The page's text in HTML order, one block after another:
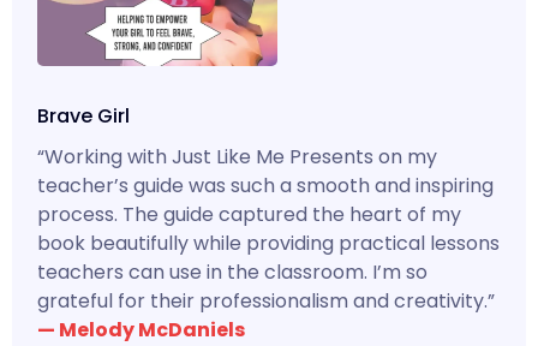
Brave Girl
“Working with Just Like Me Presents on my
teacher’s guide was such a smooth and inspiring
process. The guide captured the heart of my
book beautifully while providing practical lessons
teachers can use in the classroom. I’m so
grateful for their professionalism and creativity.”
— Melody McDaniels